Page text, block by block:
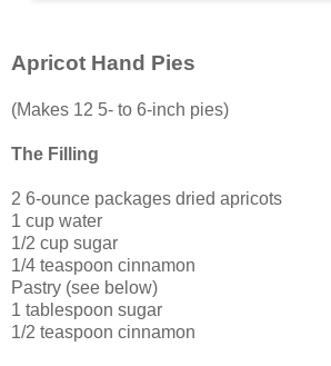
Apricot Hand Pies
(Makes 12 5- to 6-inch pies)
The Filling
2 6-ounce packages dried apricots
1 cup water
1/2 cup sugar
1/4 teaspoon cinnamon
Pastry (see below)
1 tablespoon sugar
1/2 teaspoon cinnamon